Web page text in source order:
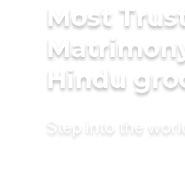
Most
Hindu
Step into the